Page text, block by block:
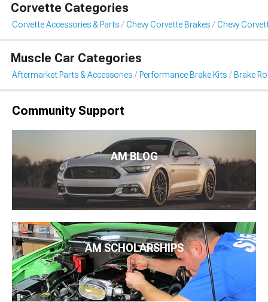
Corvette Categories
Corvette Accessories & Parts Chevy Corvette Brakes Chevy
Muscle Car Categories
Aftermarket Parts & Accessories Performance Brake Kits Brake
Community Support
AM BLOG
AM SCHOLARSHIPS